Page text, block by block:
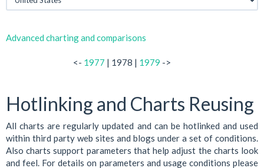
Advanced charting and comparisons
<- 1977 | 1978 | 1979 ->
Hotlinking and Charts Reusing
All charts are regularly updated and can be hotlinked and used
within third party web sites and blogs under a set of conditions.
Also charts support parameters that help adjust the charts look
and feel. For details on parameters and usage conditions please